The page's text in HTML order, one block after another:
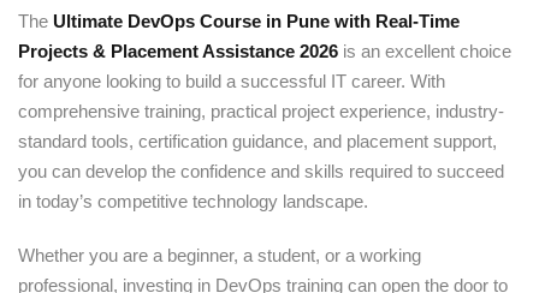
The Ultimate DevOps Course in Pune with Real-Time
Projects & Placement Assistance 2026 is an excellent choice
for anyone looking to build a successful IT career. With
comprehensive training, practical project experience, industry-
standard tools, certification guidance, and placement support,
you can develop the confidence and skills required to succeed
in today’s competitive technology landscape.
Whether you are a beginner, a student, or a working
professional, investing in DevOps training can open the door to